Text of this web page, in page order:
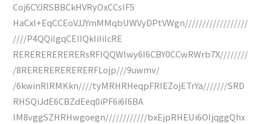
Coj6CYJRSBBCkHVRyOxCCsIF5
HaCxI+EqCCEoVJJYmMMqbUWVyDPtVWgn//////////////////
////P4QQiIgqCEIIQkIiIiIcRE
RERERERERERERsRFIQQWIwy6I6CBY0CCwRWrb7X////////
/8RERERERERERERFLojp///9uwmv/
/6kwinRIRMKkn////tyMRHRHeqpFRlEZojETrYa///////SRD
RHSQiJdE6CBZdEeq0iPF6i6I6BA
lM8vggSZHRHwgoegn////////////bxEjpRHEUi6OIjqggQhx